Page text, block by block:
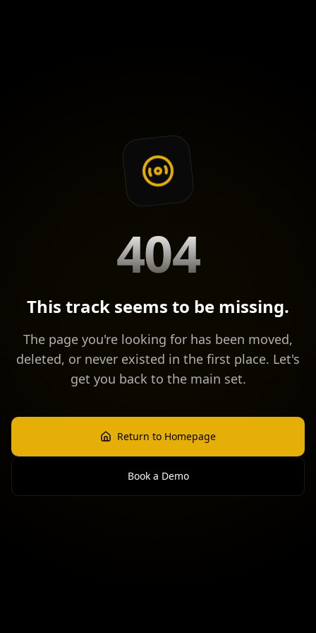
404
This track seems to be missing.
The page you're looking for has been moved,
deleted, or never existed in the first place. Let's
get you back to the main set.
Return to Homepage
Book a Demo